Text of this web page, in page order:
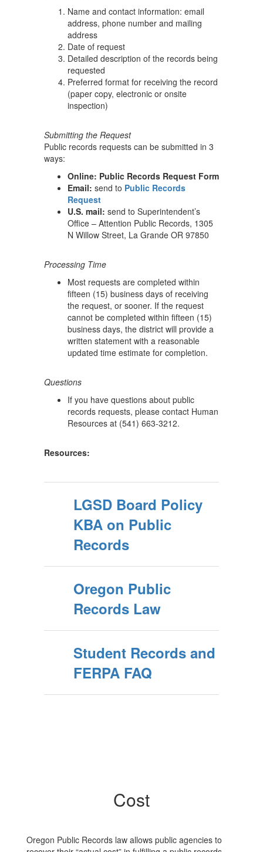
Name and contact information: email
address, phone number and mailing
address
Date of request
Detailed description of the records being
requested
Preferred format for receiving the record
(paper copy, electronic or onsite
inspection)
Submitting the Request
Public records requests can be submitted in 3
ways:
Online: Public Records Request Form
Email: send to Public Records
Request
U.S. mail: send to Superintendent’s
Office – Attention Public Records, 1305
N Willow Street, La Grande OR 97850
Processing Time
Most requests are completed within
fifteen (15) business days of receiving
the request, or sooner. If the request
cannot be completed within fifteen (15)
business days, the district will provide a
written statement with a reasonable
updated time estimate for completion.
Questions
If you have questions about public
records requests, please contact Human
Resources at (541) 663-3212.
Resources:
LGSD Board Policy
KBA on Public
Records
Oregon Public
Records Law
Student Records and
FERPA FAQ
Cost
Oregon Public Records law allows public agencies to